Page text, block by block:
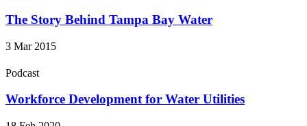
The Story Behind Tampa Bay Water
3 Mar 2015
Podcast
Workforce Development for Water Utilities